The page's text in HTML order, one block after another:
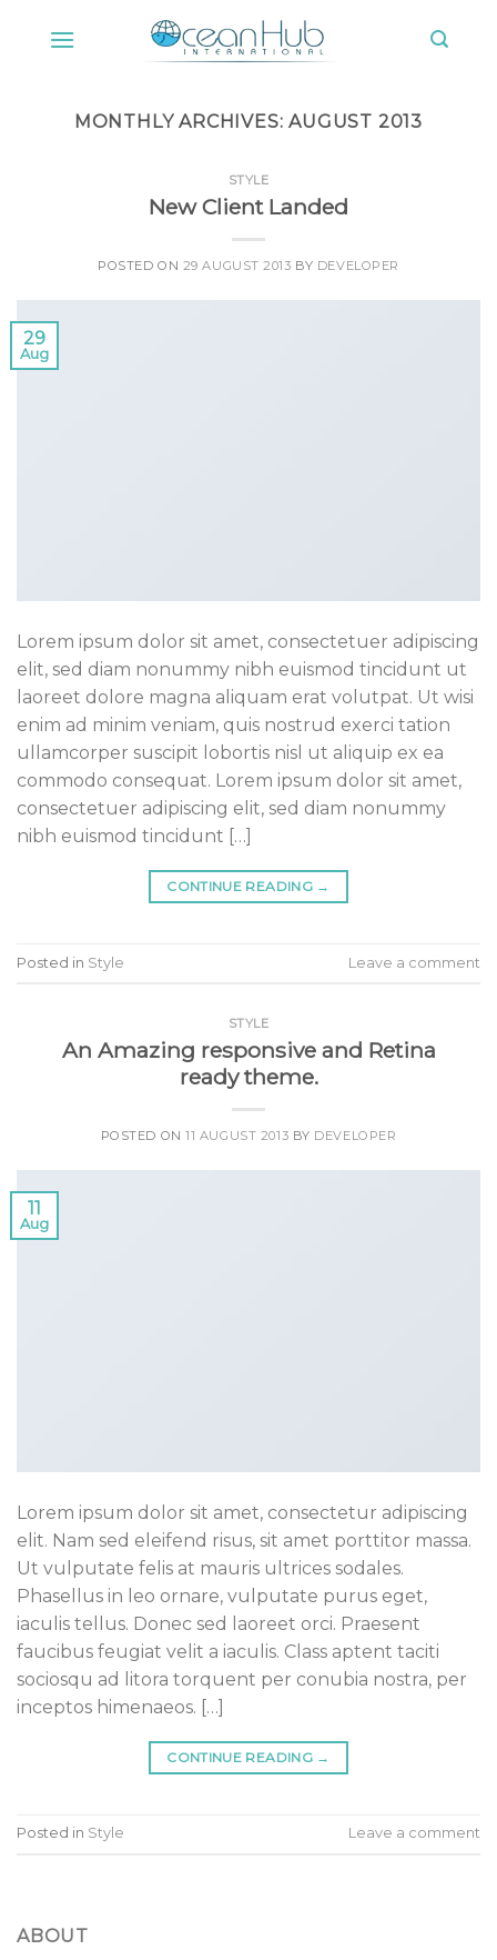
MONTHLY ARCHIVES:AUGUST 2013
STYLE
New Client Landed
POSTED ON 29 AUGUST 2013 BY DEVELOPER
29
Aug
Lorem ipsum dolor sit amet, consectetuer adipiscing
elit, sed diam nonummy nibh euismod tincidunt ut
laoreet dolore magna aliquam erat volutpat. Ut wisi
enim ad minim veniam, quis nostrud exerci tation
ullamcorper suscipit lobortis nisl ut aliquip ex ea
commodo consequat. Lorem ipsum dolor sit amet,
consectetuer adipiscing elit, sed diam nonummy
nibh euismod tincidunt […]
CONTINUE READING →
Posted in Style Leave a comment
STYLE
An Amazing responsive and Retina
ready theme.
POSTED ON11 AUGUST 2013 BY DEVELOPER
11
Aug
Lorem ipsum dolor sit amet, consectetur adipiscing
elit. Nam sed eleifend risus, sit amet porttitor massa.
Ut vulputate felis at mauris ultrices sodales.
Phasellus in leo ornare, vulputate purus eget,
iaculis tellus. Donec sed laoreet orci. Praesent
faucibus feugiat velit a iaculis. Class aptent taciti
sociosqu ad litora torquent per conubia nostra, per
inceptos himenaeos. […]
CONTINUE READING →
Posted in Style Leave a comment
ABOUT